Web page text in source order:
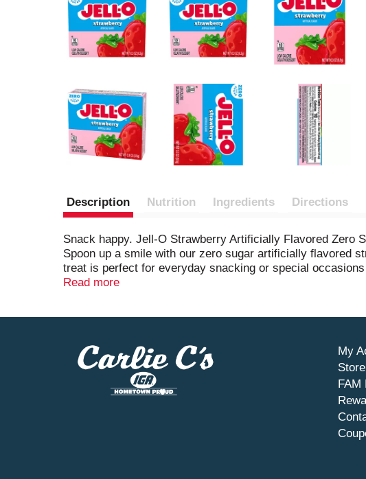
Description Nutrition Ingredients Directions
Snack happy. Jell-O Strawberry Artificially Flavored Zero
Spoon up a smile with our zero sugar artificially flavored
treat is perfect for everyday snacking or special
delicious desserts like poke cakes, parfaits, pretzel
Read more
My
FAM